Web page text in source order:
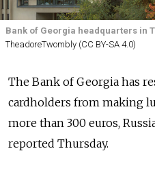
Bank of Georgia headquarters in
TheadoreTwombly (CC BY-SA 4.0)
The Bank of Georgia has
cardholders from making
more than 300 euros,
reported Thursday.